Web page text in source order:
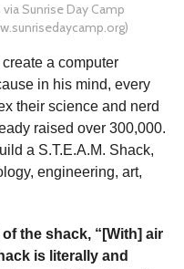
Sunrise Day Camp
a computer
in his mind, every
their science and nerd
raised over 300,000.
a S.T.E.A.M. Shack,
engineering, art,
of the shack, “ [With] air
is literally and